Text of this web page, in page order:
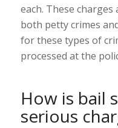
each. These
both petty crimes
for these types of
processed at the
How is bail
serious